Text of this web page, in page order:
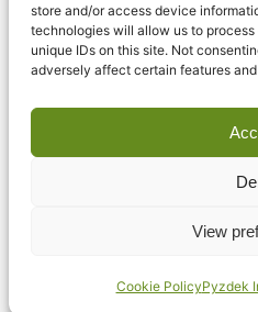
store and/or access device
technologies will allow us to
unique IDs on this site. Not
adversely affect certain features
View
Cookie PolicyPyzdek
© 2023 Pyzdek